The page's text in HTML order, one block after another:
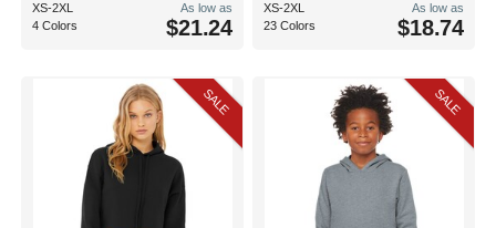
XS-2XL
4 Colors
As low as
$21.24
XS-2XL
23 Colors
As low as
$18.74
SALE SALE